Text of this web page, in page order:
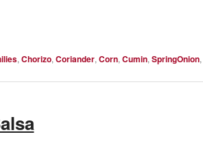
, Chorizo, Coriander, Corn, Cumin, SpringOnion,